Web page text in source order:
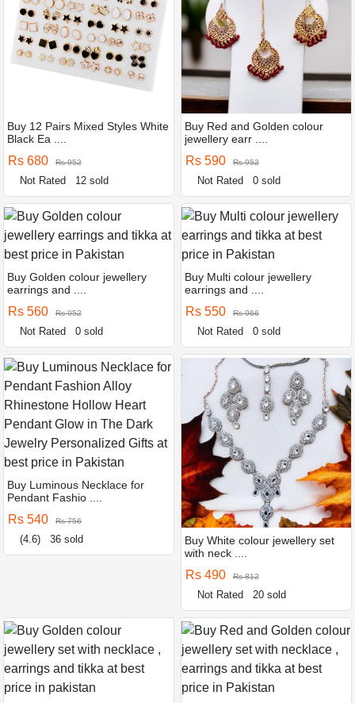
Buy 12 Pairs Mixed Styles White
Black Ea ....
Rs 680 Rs 952
Not Rated 12 sold
Buy Red and Golden colour
jewellery earr ....
Rs 590 Rs 952
Not Rated 0 sold
Buy Golden colour jewellery
earrings and ....
Rs 560 Rs 952
Not Rated 0 sold
Buy Multi colour jewellery
earrings and ....
Rs 550 Rs 966
Not Rated 0 sold
Buy Luminous Necklace for
Pendant Fashio ....
Rs 540 Rs 756
(4.6) 36 sold
Buy White colour jewellery set
with neck ....
Rs 490 Rs 812
Not Rated 20 sold